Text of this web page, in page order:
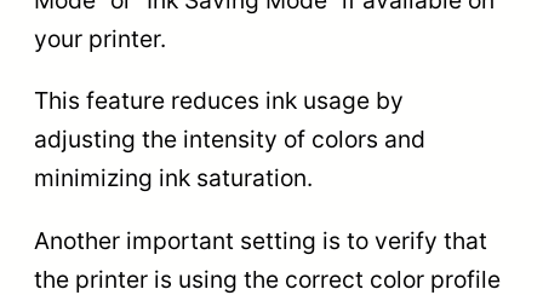
your printer.
This feature reduces ink usage by
adjusting the intensity of colors and
minimizing ink saturation.
Another important setting is to verify that
the printer is using the correct color profile